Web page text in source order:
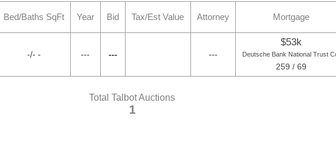
Bed/Baths SqFt Year Bid Tax/Est Value Attorney Mortgage
-/- - --- --- ---
$53k
Deutsche Bank National Trust
259 / 69
Total Talbot Auctions
1